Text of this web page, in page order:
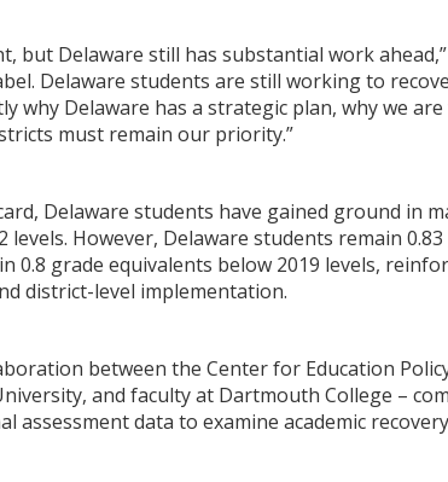
but Delaware still has substantial work
Delaware students are still working to
why Delaware has a strategic plan, why we
must remain our priority.”
Delaware students have gained ground in
levels. However, Delaware students remain
0.8 grade equivalents below 2019 levels,
district-level implementation.
between the Center for Education
and faculty at Dartmouth College –
assessment data to examine academic